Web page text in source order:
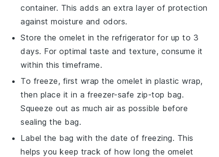
container. This adds an extra layer of protection
against moisture and odors.
Store theomelet in the refrigerator for up to 3
days. For optimal taste and texture, consume it
within this timeframe.
To freeze, first wrap theomelet in plastic wrap,
then place it in a freezer-safe zip-top bag.
Squeeze out as much air as possible before
sealing the bag.
Label the bag with the date of freezing. This
helps you keep track of how long the omelet